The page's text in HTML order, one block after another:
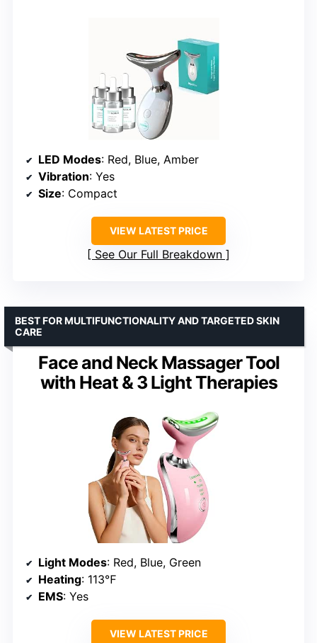
LED Modes: Red, Blue, Amber
Vibration: Yes
Size: Compact
VIEW LATEST PRICE
See Our Full Breakdown
Face and Neck Massager Tool
with Heat & 3 Light Therapies
BEST FOR MULTIFUNCTIONALITY AND TARGETED SKIN
CARE
Light Modes: Red, Blue, Green
Heating: 113℉
EMS: Yes
VIEW LATEST PRICE